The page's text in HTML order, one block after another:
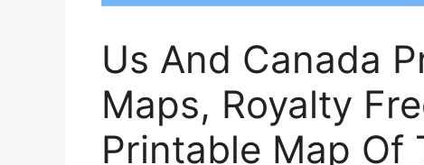
Us And Canada
Maps, Royalty
Printable Map Of